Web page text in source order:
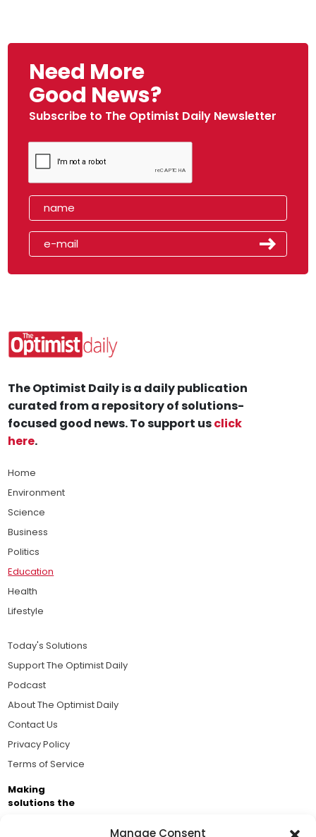
Manage Consent
Need More
Good News?
Subscribe to The Optimist Daily Newsletter
The Optimist Daily is a daily publication
curated from a repository of solutions-
focused good news. To support usclick
here.
Home
Environment
Science
Business
Politics
Education
Health
Lifestyle
Today's Solutions
Support The Optimist Daily
Podcast
About The Optimist Daily
Contact Us
Privacy Policy
Terms of Service
Making
solutions the